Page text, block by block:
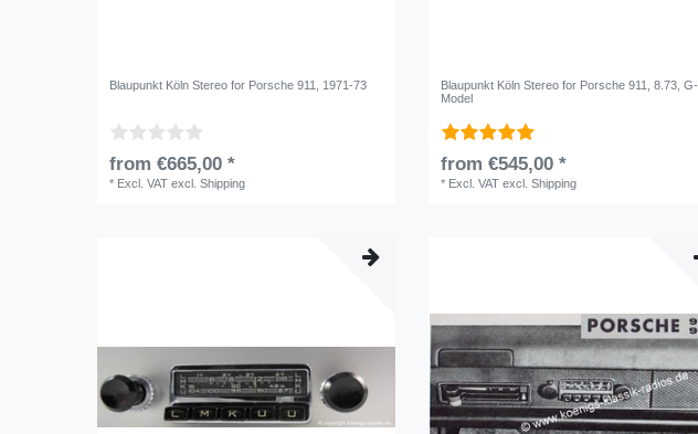
Blaupunkt Köln Stereo for Porsche 911, 1971-73
from €665,00 *
* Excl. VAT excl.Shipping
Blaupunkt Köln Stereo for Porsche 911, 8.73, G-
Model
from €545,00 *
* Excl. VAT excl.Shipping